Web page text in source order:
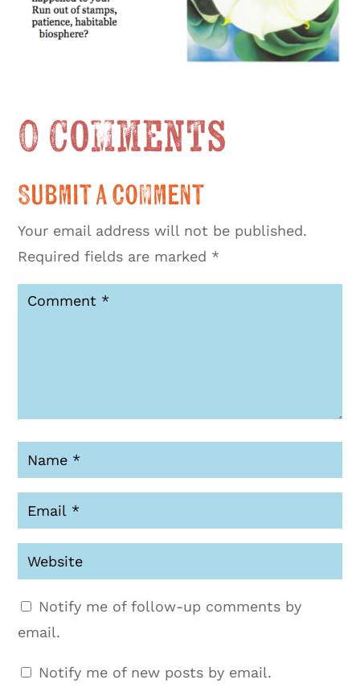
0 Comments
Submit a Comment
Your email address will not be published.
Required fields are marked *
Notify me of follow-up comments by
email.
Notify me of new posts by email.